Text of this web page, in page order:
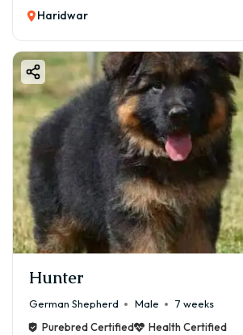
Haridwar
Hunter
German Shepherd Male
7 weeks
Purebred Certified
Health Certified